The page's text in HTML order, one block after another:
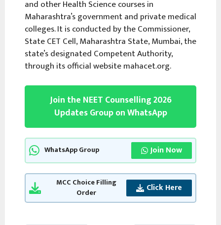
and other Health Science courses in
Maharashtra’s government and private medical
colleges. It is conducted by the Commissioner,
State CET Cell, Maharashtra State, Mumbai, the
state’s designated Competent Authority,
through its official website mahacet.org.
Join the NEET Counselling 2026
Updates Group on WhatsApp
WhatsApp Group Join Now
MCC Choice Filling
Order
Click Here